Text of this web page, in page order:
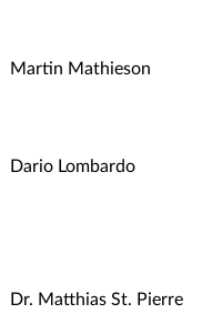
Martin Mathieson
Dario Lombardo
Dr. Matthias St. Pierre